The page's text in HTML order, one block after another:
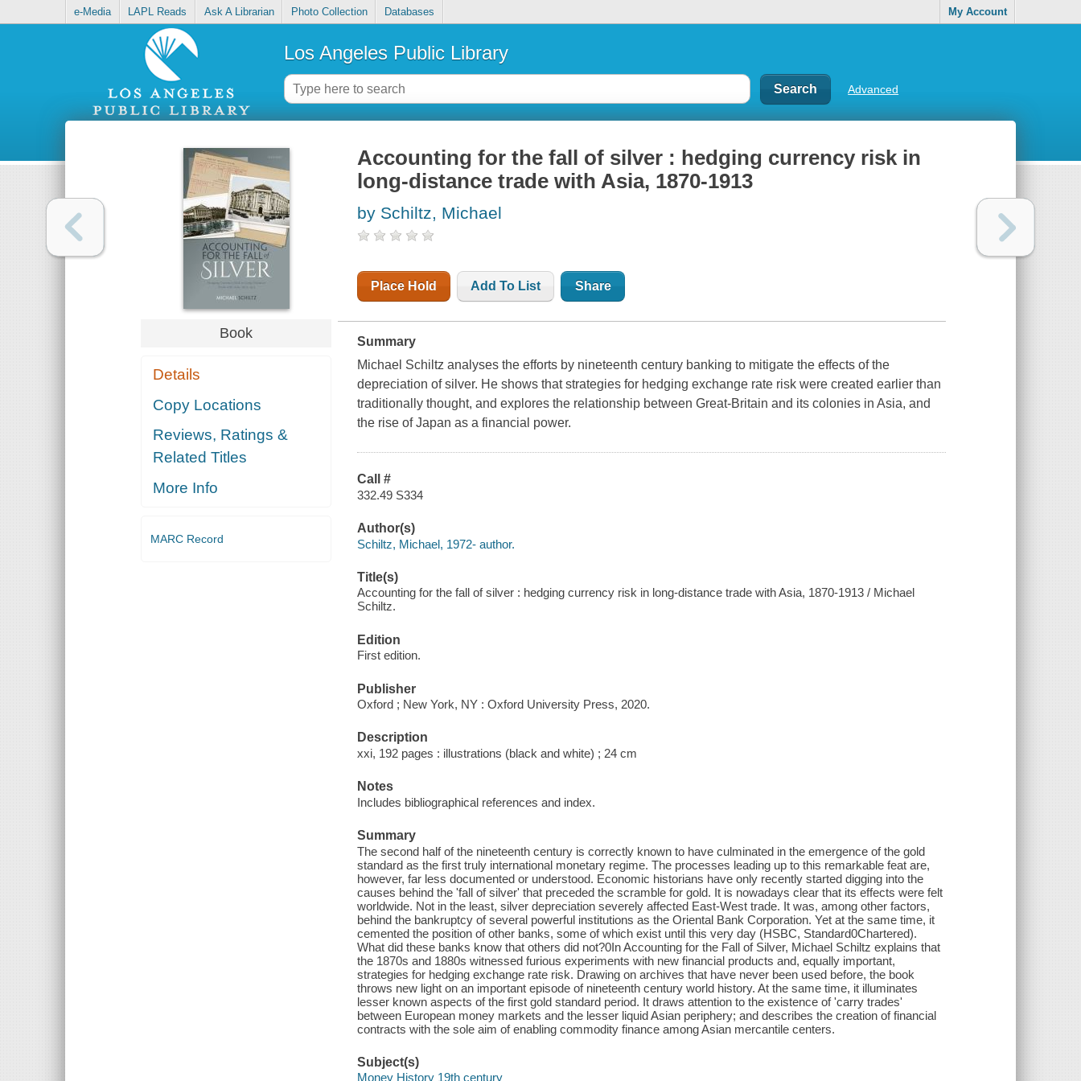
e-Media LAPL Reads Ask A Librarian Photo Collection Databases My Account
Los Angeles Public Library
Advanced
Book
Details
Copy Locations
Reviews, Ratings &
Related Titles
More Info
MARC Record
Accounting for the fall of silver : hedging currency risk in
long-distance trade with Asia, 1870-1913
by Schiltz, Michael
Place Hold Add To List Share
Summary
Michael Schiltz analyses the efforts by nineteenth century banking to mitigate the effects of the
depreciation of silver. He shows that strategies for hedging exchange rate risk were created earlier than
traditionally thought, and explores the relationship between Great-Britain and its colonies in Asia, and
the rise of Japan as a financial power.
Call #
332.49 S334
Author(s)
Schiltz, Michael, 1972- author.
Title(s)
Accounting for the fall of silver : hedging currency risk in long-distance trade with Asia, 1870-1913 / Michael
Schiltz.
Edition
First edition.
Publisher
Oxford ; New York, NY : Oxford University Press, 2020.
Description
xxi, 192 pages : illustrations (black and white) ; 24 cm
Notes
Includes bibliographical references and index.
Summary
The second half of the nineteenth century is correctly known to have culminated in the emergence of the gold
standard as the first truly international monetary regime. The processes leading up to this remarkable feat are,
however, far less documented or understood. Economic historians have only recently started digging into the
causes behind the 'fall of silver' that preceded the scramble for gold. It is nowadays clear that its effects were felt
worldwide. Not in the least, silver depreciation severely affected East-West trade. It was, among other factors,
behind the bankruptcy of several powerful institutions as the Oriental Bank Corporation. Yet at the same time, it
cemented the position of other banks, some of which exist until this very day (HSBC, Standard0Chartered).
What did these banks know that others did not?0In Accounting for the Fall of Silver, Michael Schiltz explains that
the 1870s and 1880s witnessed furious experiments with new financial products and, equally important,
strategies for hedging exchange rate risk. Drawing on archives that have never been used before, the book
throws new light on an important episode of nineteenth century world history. At the same time, it illuminates
lesser known aspects of the first gold standard period. It draws attention to the existence of 'carry trades'
between European money markets and the lesser liquid Asian periphery; and describes the creation of financial
contracts with the sole aim of enabling commodity finance among Asian mercantile centers.
Subject(s)
Money History 19th century